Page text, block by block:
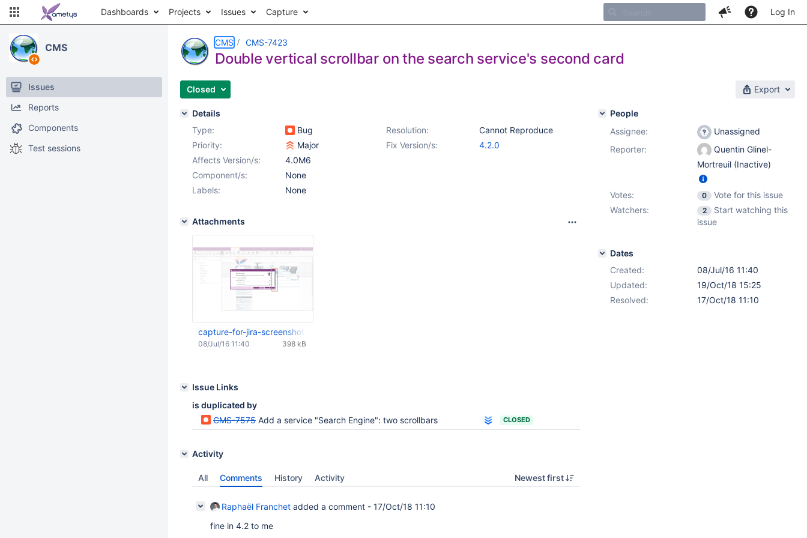
Dashboards Projects Issues Capture Log In
CMS
Issues
Reports
Components
Test sessions
CMS CMS-7423
Double vertical scrollbar on the search service's second card
Closed Export
Details
Type:
Bug Resolution:
Cannot Reproduce
Priority:
Major Fix Version/s:
4.2.0
Affects Version/s:
4.0M6
Component/s:
None
Labels:
None
Attachments
capture-for-jira-screenshot-20160708-113855-538.png
398 kB
08/Jul/16 11:40
Issue Links
is duplicated by
CMS-7575 Add a service "Search Engine": two scrollbars CLOSED
Activity
All Comments History Activity Newest first
Raphaël Franchet added a comment - 17/Oct/18 11:10
fine in 4.2 to me
People
Assignee:
Unassigned
Reporter:
Quentin Glinel-
Mortreuil (Inactive)
Votes: 0
Vote for this issue
Watchers:
2
Start watching this
issue
Dates
Created:
08/Jul/16 11:40
Updated:
19/Oct/18 15:25
Resolved:
17/Oct/18 11:10